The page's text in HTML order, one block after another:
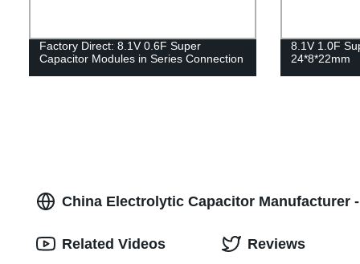
Factory Direct: 8.1V 0.6F Super
Capacitor Modules in Series Connection
8.1V 1.0F
24*8*22mm
China Electrolytic Capacitor Manufacturer
Related Videos Reviews